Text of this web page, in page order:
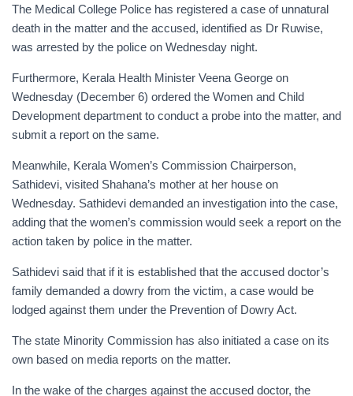
The Medical College Police has registered a case of unnatural
death in the matter and the accused, identified as Dr Ruwise,
was arrested by the police on Wednesday night.
Furthermore, Kerala Health Minister Veena George on
Wednesday (December 6) ordered the Women and Child
Development department to conduct a probe into the matter, and
submit a report on the same.
Meanwhile, Kerala Women’s Commission Chairperson,
Sathidevi, visited Shahana’s mother at her house on
Wednesday. Sathidevi demanded an investigation into the case,
adding that the women’s commission would seek a report on the
action taken by police in the matter.
Sathidevi said that if it is established that the accused doctor’s
family demanded a dowry from the victim, a case would be
lodged against them under the Prevention of Dowry Act.
The state Minority Commission has also initiated a case on its
own based on media reports on the matter.
In the wake of the charges against the accused doctor, the